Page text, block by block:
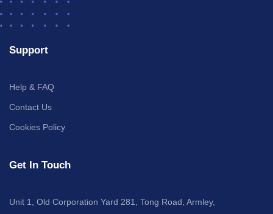
Support
Help & FAQ
Contact Us
Cookies Policy
Get In Touch
Unit 1, Old Corporation Yard 281, Tong Road, Armley,